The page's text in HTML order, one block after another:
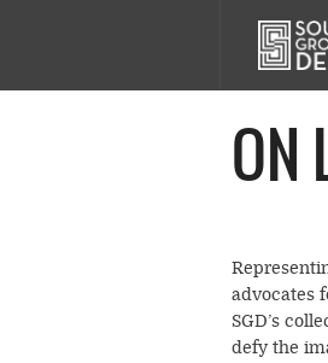
Main
ON
advocates
SGD’s
defy the